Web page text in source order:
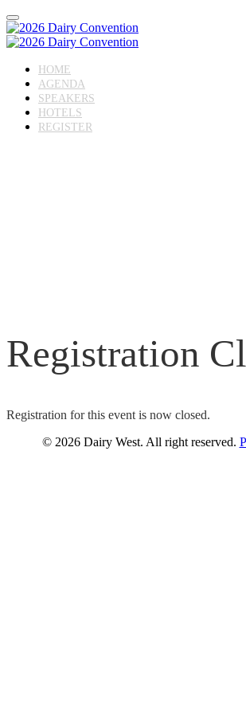
HOME
AGENDA
SPEAKERS
HOTELS
REGISTER
Registration
Registration for this event is now closed.
© 2026 Dairy West. All right reserved.